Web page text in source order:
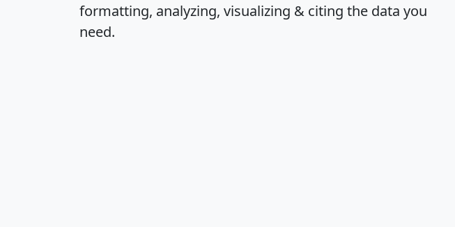
formatting, analyzing, visualizing & citing the data you
need.